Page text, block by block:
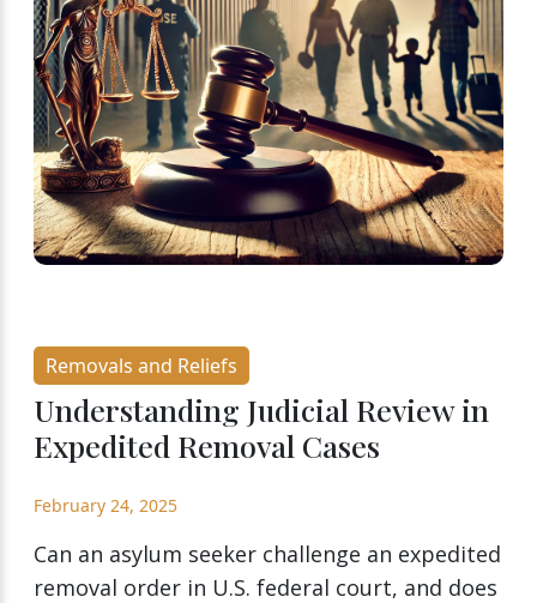
Removals and Reliefs
Understanding Judicial Review in
Expedited Removal Cases
February 24, 2025
Can an asylum seeker challenge an expedited
removal order in U.S. federal court, and does